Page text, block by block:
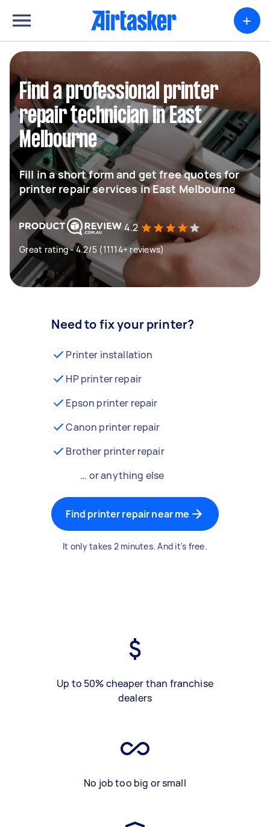
+
Find a professional printer
repair technician in East
Melbourne
Fill in a short form and get free quotes for
printer repair services in East Melbourne
4.2
Great rating - 4.2/5 (11114+ reviews)
Need to fix your printer?
Printer installation
HP printer repair
Epson printer repair
Canon printer repair
Brother printer repair
… or anything else
Find printer repair near me
It only takes 2 minutes. And it's free.
Up to 50% cheaper than franchise
dealers
No job too big or small